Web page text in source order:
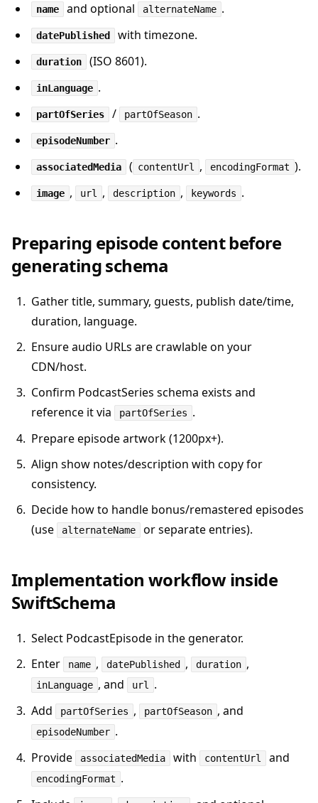
name and optional alternateName .
datePublished with timezone.
duration (ISO 8601).
inLanguage .
partOfSeries / partOfSeason .
episodeNumber .
associatedMedia ( contentUrl , encodingFormat ).
image , url , description , keywords .
Preparing episode content before
generating schema
Gather title, summary, guests, publish date/time,
duration, language.
Ensure audio URLs are crawlable on your
CDN/host.
Confirm PodcastSeries schema exists and
reference it via
partOfSeries .
Prepare episode artwork (1200px+).
Align show notes/description with copy for
consistency.
Decide how to handle bonus/remastered episodes
(use
alternateName or separate entries).
Implementation workflow inside
SwiftSchema
Select PodcastEpisode in the generator.
Enter
name , datePublished , duration ,
inLanguage , and url
.
Add
partOfSeries , partOfSeason , and
episodeNumber .
Provide
associatedMedia with contentUrl and
encodingFormat .